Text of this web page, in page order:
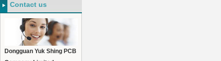
Contact us
Dongguan Yuk Shing PCB